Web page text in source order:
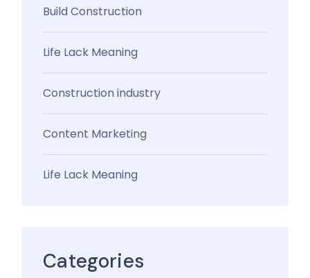
Build Construction
Life Lack Meaning
Construction industry
Content Marketing
Life Lack Meaning
Categories